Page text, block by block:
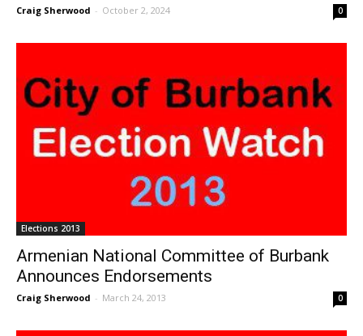
Craig Sherwood - October 2, 2024 0
Elections 2013
Armenian National Committee of Burbank
Announces Endorsements
Craig Sherwood - March 24, 2013 0